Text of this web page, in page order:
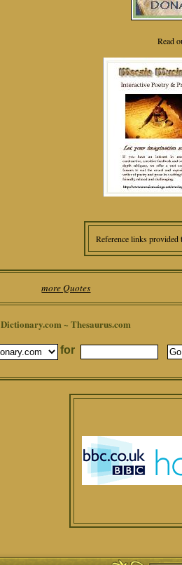
Read
Reference links
more Quotes
Dictionary.com ~ Thesaurus.com
for